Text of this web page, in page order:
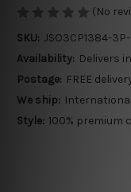
(No
SKU: JSO3CP1384-
Availability: Delivers
Postage: FREE
We ship:
Style: 100%